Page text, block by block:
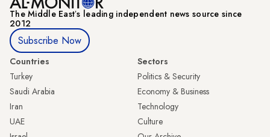
The Middle Eastʼs leading independent news source since
2012
Subscribe Now
Countries
Turkey
Saudi Arabia
Iran
UAE
Sectors
Politics & Security
Economy & Business
Technology
Culture